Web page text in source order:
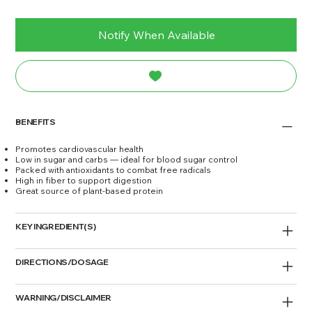
Notify When Available
BENEFITS
Promotes cardiovascular health
Low in sugar and carbs — ideal for blood sugar control
Packed with antioxidants to combat free radicals
High in fiber to support digestion
Great source of plant-based protein
KEY INGREDIENT(S)
DIRECTIONS/DOSAGE
WARNING/DISCLAIMER